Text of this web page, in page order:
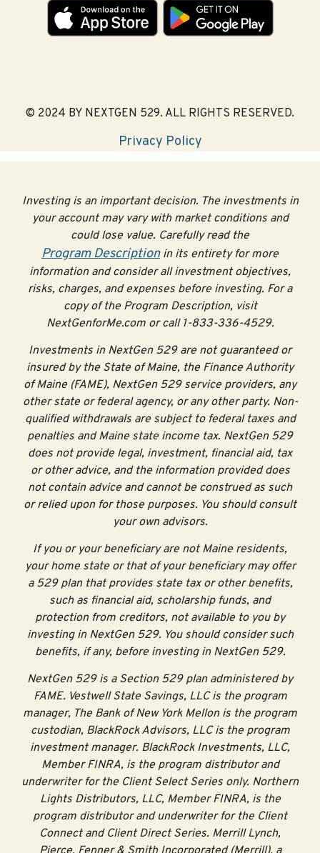
© 2024 BY NEXTGEN 529. ALL RIGHTS RESERVED.
Privacy Policy
Investing is an important decision. The investments in
your account may vary with market conditions and
could lose value. Carefully read the
Program Descriptionin its entirety for more
information and consider all investment objectives,
risks, charges, and expenses before investing. For a
copy of the Program Description, visit
NextGenforMe.com or call 1-833-336-4529.
Investments in NextGen 529 are not guaranteed or
insured by the State of Maine, the Finance Authority
of Maine (FAME), NextGen 529 service providers, any
other state or federal agency, or any other party. Non-
qualified withdrawals are subject to federal taxes and
penalties and Maine state income tax. NextGen 529
does not provide legal, investment, financial aid, tax
or other advice, and the information provided does
not contain advice and cannot be construed as such
or relied upon for those purposes. You should consult
your own advisors.
If you or your beneficiary are not Maine residents,
your home state or that of your beneficiary may offer
a 529 plan that provides state tax or other benefits,
such as financial aid, scholarship funds, and
protection from creditors, not available to you by
investing in NextGen 529. You should consider such
benefits, if any, before investing in NextGen 529.
NextGen 529 is a Section 529 plan administered by
FAME. Vestwell State Savings, LLC is the program
manager, The Bank of New York Mellon is the program
custodian, BlackRock Advisors, LLC is the program
investment manager. BlackRock Investments, LLC,
Member FINRA, is the program distributor and
underwriter for the Client Select Series only. Northern
Lights Distributors, LLC, Member FINRA, is the
program distributor and underwriter for the Client
Connect and Client Direct Series. Merrill Lynch,